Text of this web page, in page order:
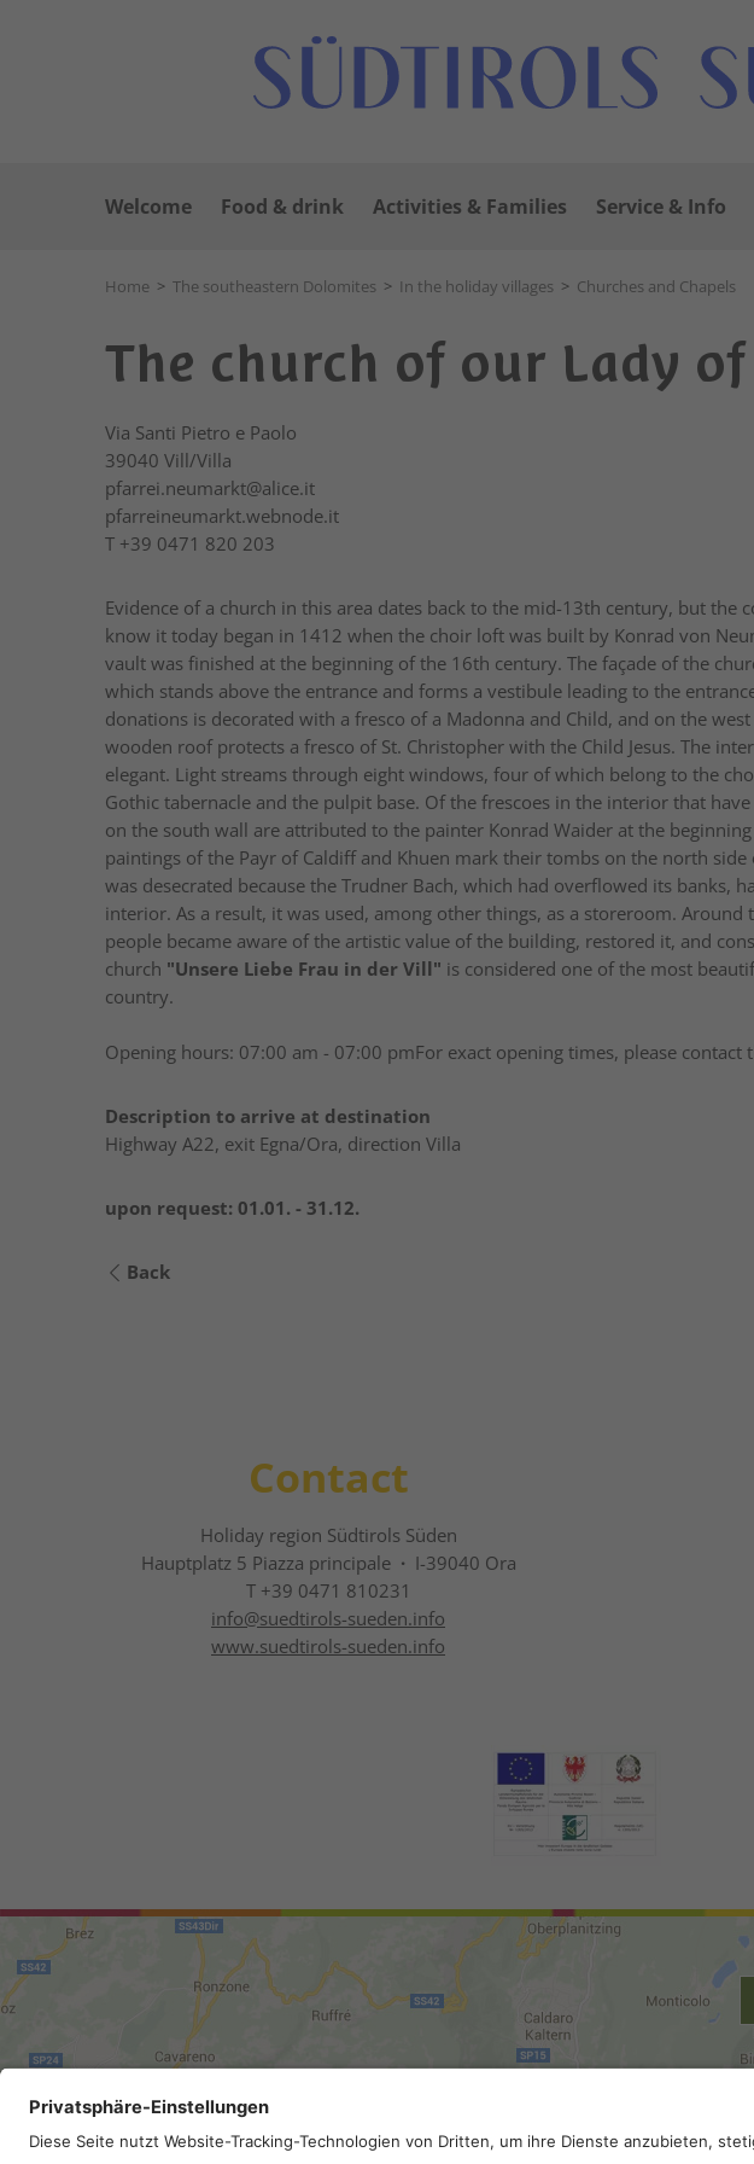
Welcome Food & drink Activities & Families Service & Info
Home > The southeastern Dolomites > In the holiday villages > Churches and Chapels
The church of our Lady
Via Santi Pietro e Paolo
39040 Vill/Villa
pfarrei.neumarkt@alice.it
pfarreineumarkt.webnode.it
T +39 0471 820 203
Evidence of a church in this area dates back to the mid-13th century, but the
know it today began in 1412 when the choir loft was built by Konrad von
vault was finished at the beginning of the 16th century. The façade of the
which stands above the entrance and forms a vestibule leading to the
donations is decorated with a fresco of a Madonna and Child, and on the
wooden roof protects a fresco of St. Christopher with the Child Jesus. The
elegant. Light streams through eight windows, four of which belong to the
Gothic tabernacle and the pulpit base. Of the frescoes in the interior that
on the south wall are attributed to the painter Konrad Waider at the
paintings of the Payr of Caldiff and Khuen mark their tombs on the north
was desecrated because the Trudner Bach, which had overflowed its banks,
interior. As a result, it was used, among other things, as a storeroom.
people became aware of the artistic value of the building, restored it, and
church "Unsere Liebe Frau in der Vill" is considered one of the most
country.
Opening hours: 07:00 am - 07:00 pmFor exact opening times, please
Description to arrive at destination
Highway A22, exit Egna/Ora, direction Villa
upon request: 01.01. - 31.12.
Back
Contact
Holiday region Südtirols Süden
Hauptplatz 5 Piazza principale · I-39040 Ora
T +39 0471 810231
info@suedtirols-sueden.info
www.suedtirols-sueden.info
Site map . Legal Notice . Privacy . Privacy